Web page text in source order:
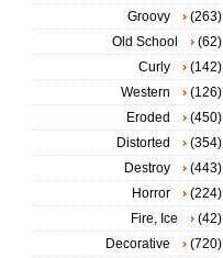
Groovy
(263)
Old School
(62)
Curly
(142)
Western
(126)
Eroded
(450)
Distorted
(354)
Destroy
(443)
Horror
(224)
Fire, Ice
(42)
Decorative
(720)